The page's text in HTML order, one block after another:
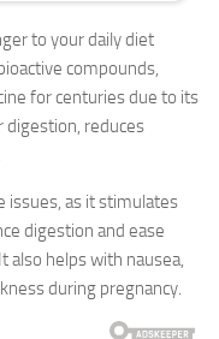
to your daily diet
compounds,
for centuries due to its
reduces
issues, as it stimulates
digestion and ease
also helps with nausea,
during pregnancy.